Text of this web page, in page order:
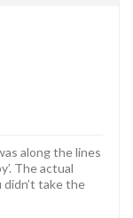
along the lines
The actual
take the